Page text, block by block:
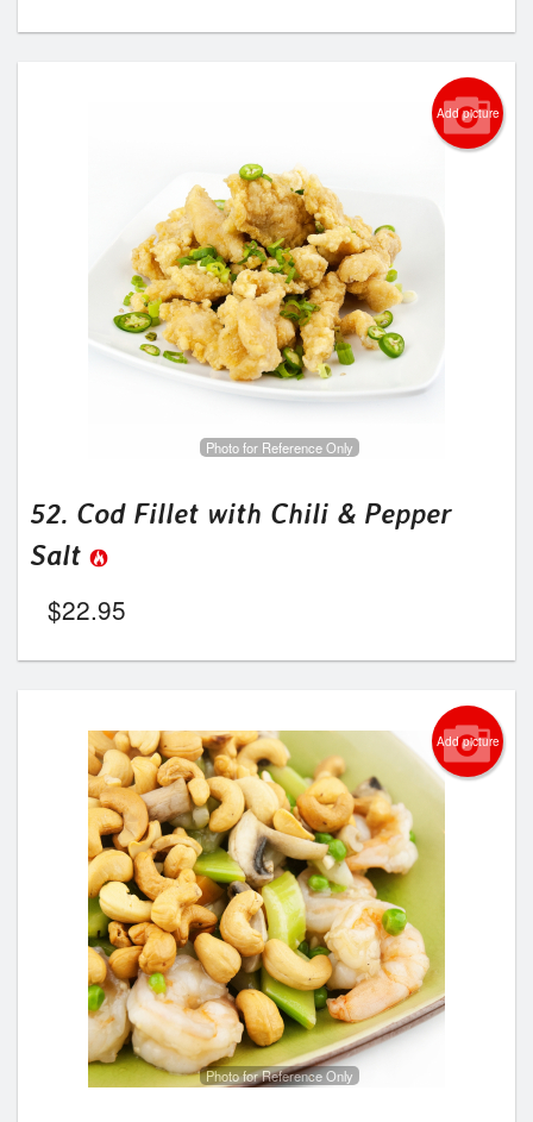
Add picture
Photo for Reference Only
52. Cod Fillet with Chili & Pepper
Salt
$22.95
Add picture
Photo for Reference Only